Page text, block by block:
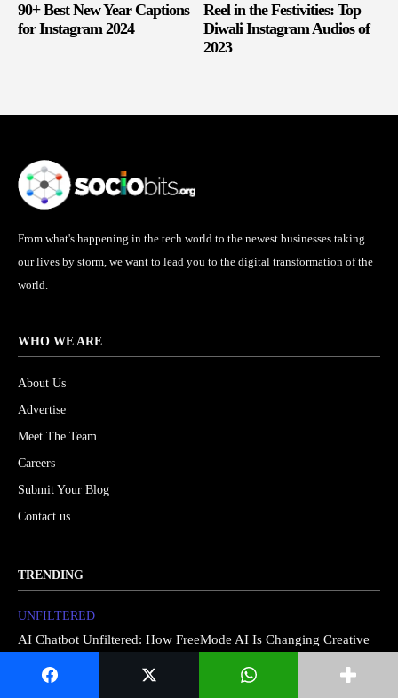
90+ Best New Year Captions
for Instagram 2024
Reel in the Festivities: Top
Diwali Instagram Audios of
2023
From what's happening in the tech world to the newest businesses taking
our lives by storm, we want to lead you to the digital transformation of the
world.
WHO WE ARE
About Us
Advertise
Meet The Team
Careers
Submit Your Blog
Contact us
TRENDING
UNFILTERED
AI Chatbot Unfiltered: How FreeMode AI Is Changing Creative